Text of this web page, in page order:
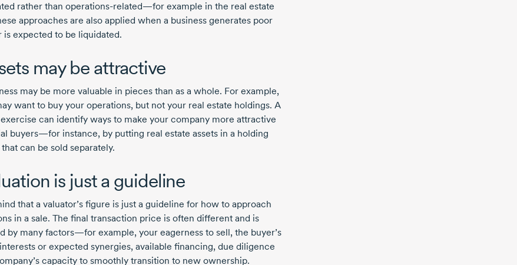
rather than operations-related—for example in the real estate
approaches are also applied when a business generates poor
is expected to be liquidated.
may be attractive
may be more valuable in pieces than as a whole. For example,
want to buy your operations, but not your real estate holdings. A
can identify ways to make your company more attractive
buyers—for instance, by putting real estate assets in a holding
can be sold separately.
is just a guideline
that a valuator’s figure is just a guideline for how to approach
in a sale. The final transaction price is often different and is
by many factors—for example, your eagerness to sell, the buyer’s
or expected synergies, available financing, due diligence
capacity to smoothly transition to new ownership.